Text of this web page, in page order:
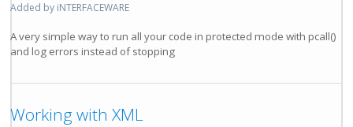
Added by iNTERFACEWARE
A very simple way to run all your code in protected mode with pcall()
and log errors instead of stopping
Working with XML